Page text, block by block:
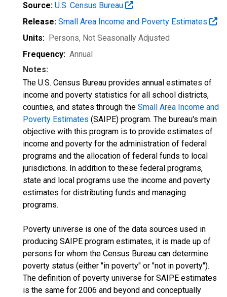
Source: U.S. Census Bureau
Release: Small Area Income and Poverty Estimates
Units: Persons, Not Seasonally Adjusted
Frequency: Annual
Notes:
The U.S. Census Bureau provides annual estimates of
income and poverty statistics for all school districts,
counties, and states through the Small Area Income and
Poverty Estimates (SAIPE) program. The bureau's main
objective with this program is to provide estimates of
income and poverty for the administration of federal
programs and the allocation of federal funds to local
jurisdictions. In addition to these federal programs,
state and local programs use the income and poverty
estimates for distributing funds and managing
programs.
Poverty universe is one of the data sources used in
producing SAIPE program estimates, it is made up of
persons for whom the Census Bureau can determine
poverty status (either "in poverty" or "not in poverty").
The definition of poverty universe for SAIPE estimates
is the same for 2006 and beyond and conceptually